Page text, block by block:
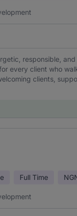
responsible,
every client who
clients,
Full Time